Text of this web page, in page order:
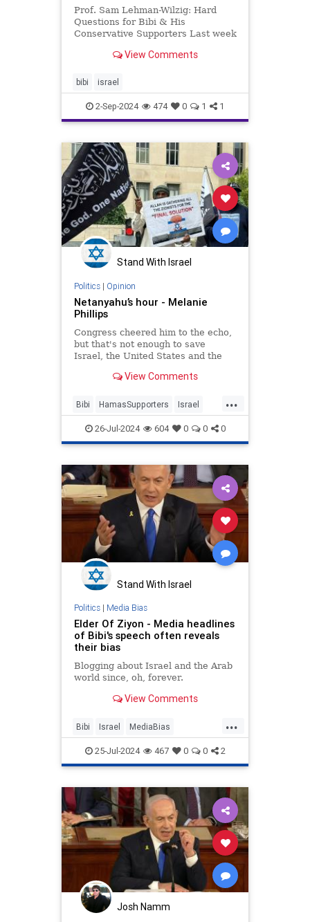
Prof. Sam Lehman-Wilzig: Hard
Questions for Bibi & His
Conservative Supporters Last week
media interviewers should be
the Israeli-Palestinian conflict in
general and vis-à-vis Gaza spec
View Comments
bibi israel
2-Sep-2024 474 0 1 1
Stand With Israel
Politics| Opinion
Netanyahu’s hour - Melanie
Phillips
Congress cheered him to the echo,
but that's not enough to save
Israel, the United States and the
View Comments
...
Bibi HamasSupporters Israel
KamalaHarris Netanyahu
WesternDecline
26-Jul-2024 604 0 0 0
Stand With Israel
Politics| Media Bias
Elder Of Ziyon - Media headlines
of Bibi's speech often reveals
their bias
Blogging about Israel and the Arab
world since, oh, forever.
View Comments
...
Bibi Israel MediaBias
Netanyahu NetanyahuSpeech
25-Jul-2024 467 0 0 2
Josh Namm